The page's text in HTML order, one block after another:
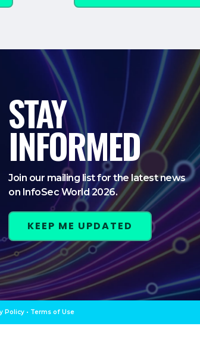
STAY
INFORMED
Join our mailing list for the latest news
on InfoSec World 2026.
KEEP ME UPDATED
Policy • Terms of Use